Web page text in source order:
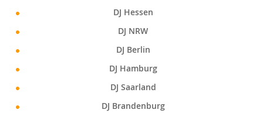
DJ Hessen
DJ NRW
DJ Berlin
DJ Hamburg
DJ Saarland
DJ Brandenburg